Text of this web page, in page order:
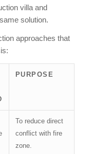
villa and
solution.
approaches that
PURPOSE
To reduce direct
conflict with fire
zone.